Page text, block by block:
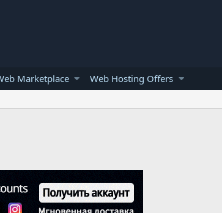
Marketplace Web Hosting Offers